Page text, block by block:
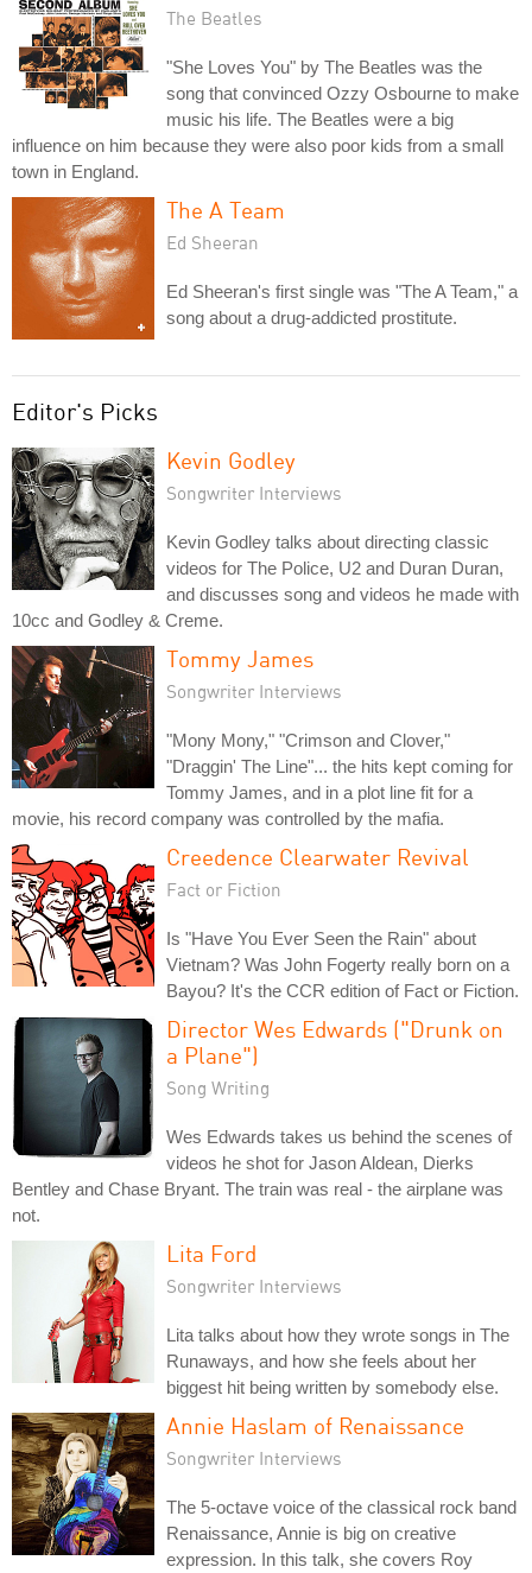
The Beatles
"She Loves You" by The Beatles was the
song that convinced Ozzy Osbourne to make
music his life. The Beatles were a big
influence on him because they were also poor kids from a small
town in England.
The A Team
Ed Sheeran
Ed Sheeran's first single was "The A Team," a
song about a drug-addicted prostitute.
Editor's Picks
Kevin Godley
Songwriter Interviews
Kevin Godley talks about directing classic
videos for The Police, U2 and Duran Duran,
and discusses song and videos he made with
10cc and Godley & Creme.
Tommy James
Songwriter Interviews
"Mony Mony," "Crimson and Clover,"
"Draggin' The Line"... the hits kept coming for
Tommy James, and in a plot line fit for a
movie, his record company was controlled by the mafia.
Creedence Clearwater Revival
Fact or Fiction
Is "Have You Ever Seen the Rain" about
Vietnam? Was John Fogerty really born on a
Bayou? It's the CCR edition of Fact or Fiction.
Director Wes Edwards ("Drunk on
a Plane")
Song Writing
Wes Edwards takes us behind the scenes of
videos he shot for Jason Aldean, Dierks
Bentley and Chase Bryant. The train was real - the airplane was
not.
Lita Ford
Songwriter Interviews
Lita talks about how they wrote songs in The
Runaways, and how she feels about her
biggest hit being written by somebody else.
Annie Haslam of Renaissance
Songwriter Interviews
The 5-octave voice of the classical rock band
Renaissance, Annie is big on creative
expression. In this talk, she covers Roy